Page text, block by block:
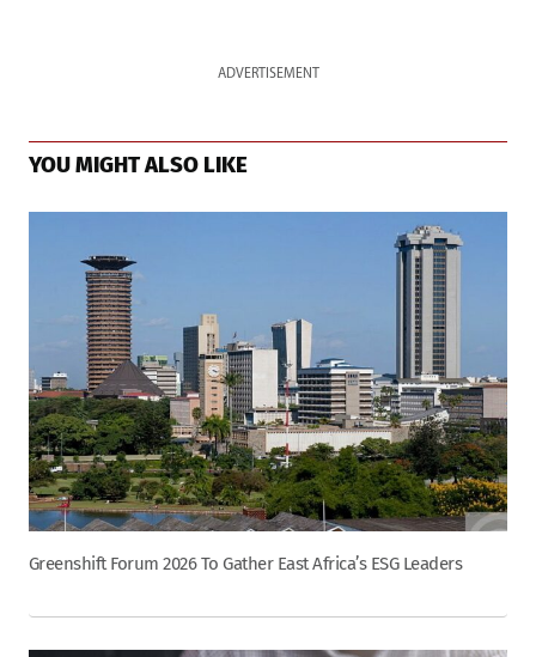
ADVERTISEMENT
YOU MIGHT ALSO LIKE
Greenshift Forum 2026 To Gather East Africa’s ESG Leaders